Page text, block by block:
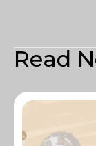
Read